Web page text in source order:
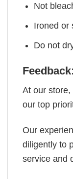
Not
Ironed or
Do not
At our
our top
Our
diligently to
service and